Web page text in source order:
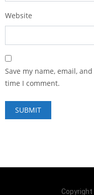
Website
Save my name, email,
time I comment.
Copyright